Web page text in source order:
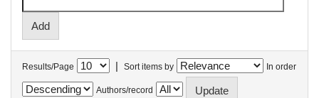
Results/Page | Sort items by In order
Authors/record